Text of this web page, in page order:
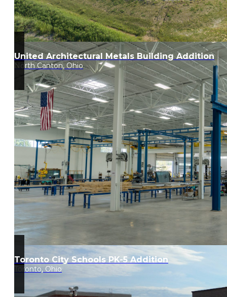
United Architectural Metals Building Addition
North Canton, Ohio
Toronto City Schools PK-5 Addition
Toronto, Ohio